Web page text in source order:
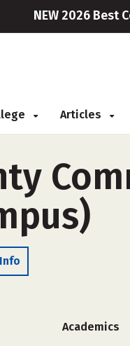
NEW 2026 Best
Articles
Academics